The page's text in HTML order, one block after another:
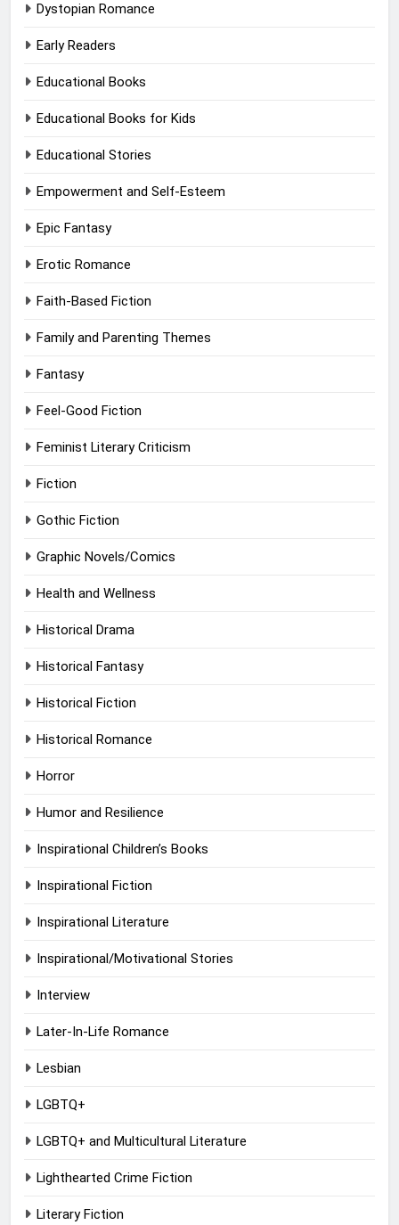
Dystopian Romance
Early Readers
Educational Books
Educational Books for Kids
Educational Stories
Empowerment and Self-Esteem
Epic Fantasy
Erotic Romance
Faith-Based Fiction
Family and Parenting Themes
Fantasy
Feel-Good Fiction
Feminist Literary Criticism
Fiction
Gothic Fiction
Graphic Novels/Comics
Health and Wellness
Historical Drama
Historical Fantasy
Historical Fiction
Historical Romance
Horror
Humor and Resilience
Inspirational Children’s Books
Inspirational Fiction
Inspirational Literature
Inspirational/Motivational Stories
Interview
Later-In-Life Romance
Lesbian
LGBTQ+
LGBTQ+ and Multicultural Literature
Lighthearted Crime Fiction
Literary Fiction